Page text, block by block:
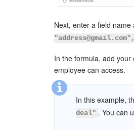
Next, enter a field
In the formula, add your
employee can access.
In this example,
deal" . You can